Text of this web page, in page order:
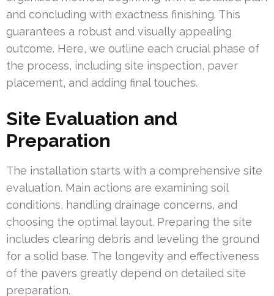
and concluding with exactness finishing. This
guarantees a robust and visually appealing
outcome. Here, we outline each crucial phase of
the process, including site inspection, paver
placement, and adding final touches.
Site Evaluation and
Preparation
The installation starts with a comprehensive site
evaluation. Main actions are examining soil
conditions, handling drainage concerns, and
choosing the optimal layout. Preparing the site
includes clearing debris and leveling the ground
for a solid base. The longevity and effectiveness
of the pavers greatly depend on detailed site
preparation.